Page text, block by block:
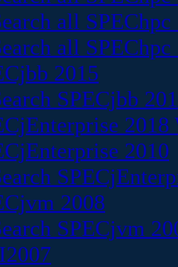
all
all
2015
SPECjbb
2010
2008
SPECjvm